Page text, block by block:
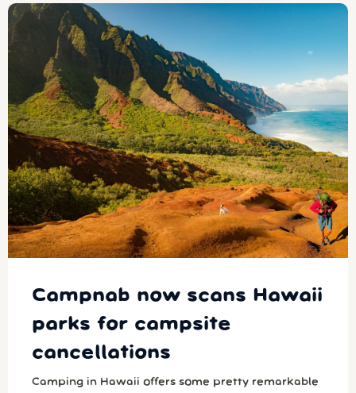
Campnab now scans Hawaii
parks for campsite
cancellations
Camping in Hawaii offers some pretty remarkable